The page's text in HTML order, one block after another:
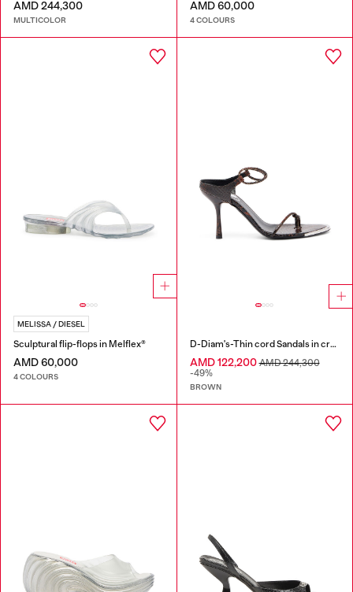
AMD 244,300
MULTICOLOR
AMD 60,000
4 COLOURS
MELISSA / DIESEL
Sculptural flip-flops in Melflex®
AMD 60,000
4 COLOURS
D-Diam's-Thin cord Sandals in croc-effect leather
AMD 122,200AMD 244,300
-49%
BROWN